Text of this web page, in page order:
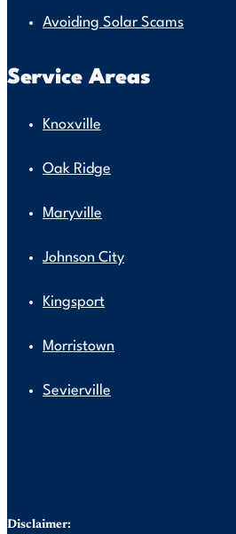
Avoiding Solar Scams
Service Areas
Knoxville
Oak Ridge
Maryville
Johnson City
Kingsport
Morristown
Sevierville
Disclaimer: